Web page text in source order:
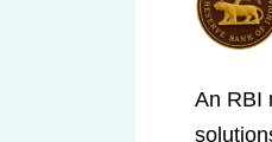
An RBI